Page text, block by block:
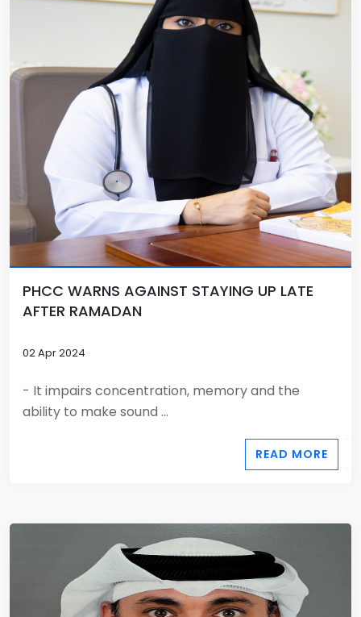
PHCC WARNS AGAINST STAYING UP LATE
AFTER RAMADAN
02 Apr 2024
- It impairs concentration, memory and the
ability to make sound ...
READ MORE